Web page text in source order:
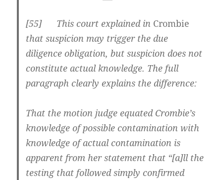
[55] This court explained in Crombie
that suspicion may trigger the due
diligence obligation, but suspicion does not
constitute actual knowledge. The full
paragraph clearly explains the difference:
That the motion judge equated Crombie’s
knowledge of possible contamination with
knowledge of actual contamination is
apparent from her statement that “[a]ll the
testing that followed simply confirmed